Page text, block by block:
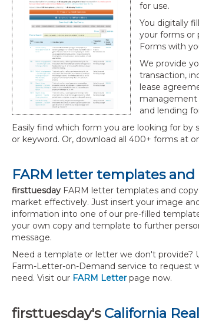
for use.
You digitally
your forms or
Forms with
We provide
transaction,
lease
management
and lending
Easily find which form you are looking for
or keyword. Or, download all 400+ forms at
FARM letter templates and
firsttuesday FARM letter templates and
market effectively. Just insert your image
information into one of our pre-filled
your own copy and template to further
message.
Need a template or letter we don't provide?
Farm-Letter-on-Demand service to request
need. Visit our FARM Letterpage now.
firsttuesday'sCalifornia